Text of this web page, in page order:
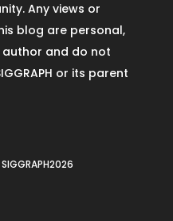
Any views or
blog are personal,
and do not
or its parent